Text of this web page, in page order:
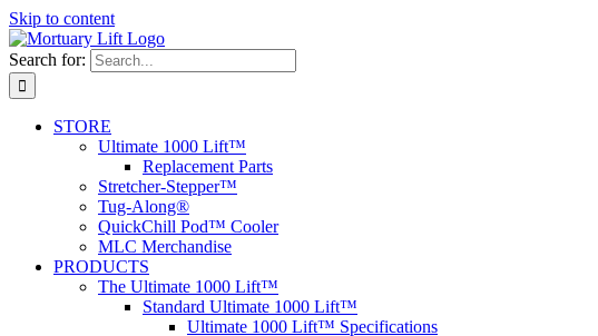
Skip to content
Search for:
STORE
Ultimate 1000 Lift™
Replacement Parts
Stretcher-Stepper™
Tug-Along®
QuickChill Pod™ Cooler
MLC Merchandise
PRODUCTS
The Ultimate 1000 Lift™
Standard Ultimate 1000 Lift™
Ultimate 1000 Lift™ Specifications